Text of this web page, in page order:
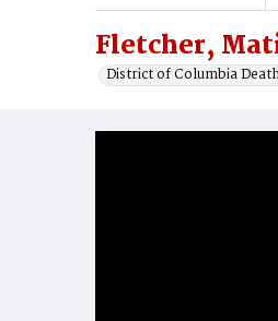
Fletcher,
District of Columbia